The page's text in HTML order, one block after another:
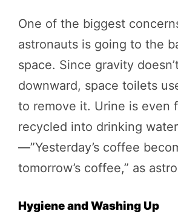
One of the biggest
astronauts is going to the
space. Since gravity
downward, space toilets
to remove it. Urine is even
recycled into drinking water
—”Yesterday’s coffee
tomorrow’s coffee,” as
Hygiene and Washing Up